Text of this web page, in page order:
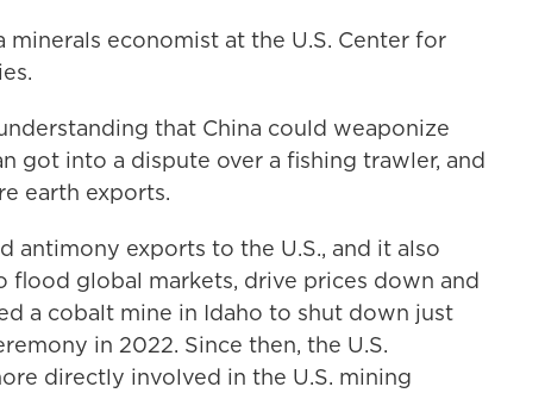
minerals economist at the U.S. Center for
that China could weaponize
got into a dispute over a fishing trawler, and
earth exports.
antimony exports to the U.S., and it also
flood global markets, drive prices down and
a cobalt mine in Idaho to shut down just
in 2022. Since then, the U.S.
directly involved in the U.S. mining